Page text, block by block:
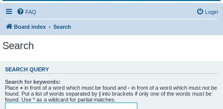
FAQ Login
Board index Search
Search
SEARCH QUERY
Search for keywords:
Place + in front of a word which must be found and - in front of a word which must not be
found. Put a list of words separated by | into brackets if only one of the words must be
found. Use * as a wildcard for partial matches.